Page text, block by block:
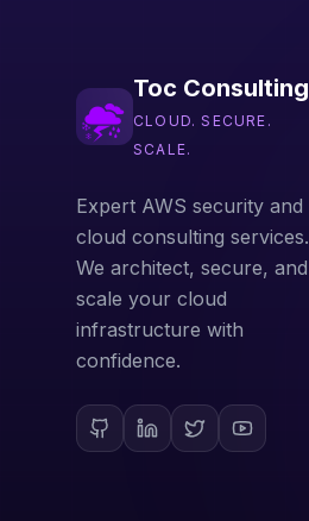
Toc Consulting
CLOUD. SECURE.
SCALE.
Expert AWS security and
cloud consulting services.
We architect, secure, and
scale your cloud
infrastructure with
confidence.